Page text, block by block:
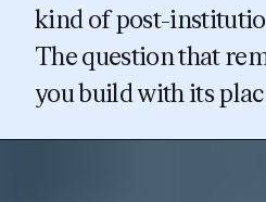
kind ofpost-
The question that
you build with its